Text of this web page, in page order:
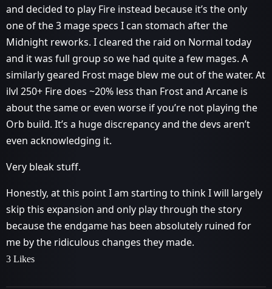
and decided to play Fire instead because it’s the only
one of the 3 mage specs I can stomach after the
Midnight reworks. I cleared the raid on Normal today
and it was full group so we had quite a few mages. A
similarly geared Frost mage blew me out of the water. At
ilvl 250+ Fire does ~20% less than Frost and Arcane is
about the same or even worse if you’re not playing the
Orb build. It’s a huge discrepancy and the devs aren’t
even acknowledging it.
Very bleak stuff.
Honestly, at this point I am starting to think I will largely
skip this expansion and only play through the story
because the endgame has been absolutely ruined for
me by the ridiculous changes they made.
3 Likes